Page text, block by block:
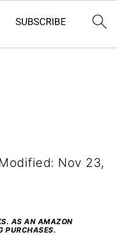
Nov 23,
AS AN AMAZON
PURCHASES.